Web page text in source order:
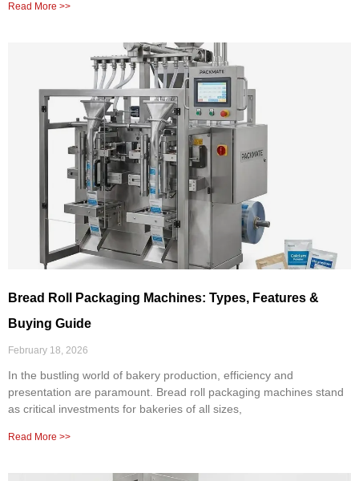
Read More >>
Bread Roll Packaging Machines: Types, Features &
Buying Guide
February 18, 2026
In the bustling world of bakery production, efficiency and
presentation are paramount. Bread roll packaging machines stand
as critical investments for bakeries of all sizes,
Read More >>